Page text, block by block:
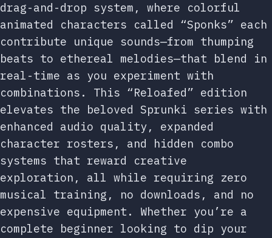
drag-and-drop system, where colorful
animated characters called “Sponks” each
contribute unique sounds—from thumping
beats to ethereal melodies—that blend in
real-time as you experiment with
combinations. This “Reloafed” edition
elevates the beloved Sprunki series with
enhanced audio quality, expanded
character rosters, and hidden combo
systems that reward creative
exploration, all while requiring zero
musical training, no downloads, and no
expensive equipment. Whether you’re a
complete beginner looking to dip your